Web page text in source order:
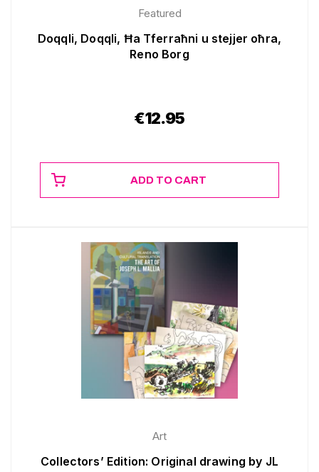
Featured
Doqqli, Doqqli, Ħa Tferraħni u stejjer oħra,
Reno Borg
€12.95
ADD TO CART
Art
Collectors’ Edition: Original drawing by JL